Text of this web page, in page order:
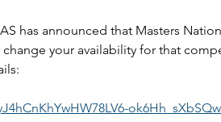
has announced that Masters
change your availability for that